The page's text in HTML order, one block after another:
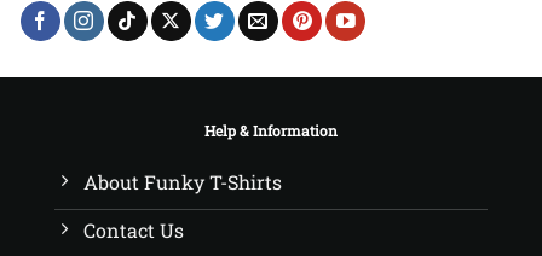
Help & Information
About Funky T-Shirts
Contact Us